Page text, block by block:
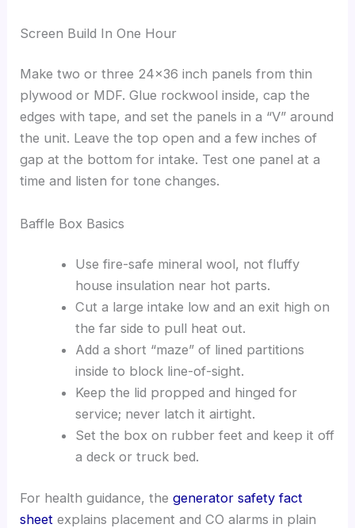
Screen Build In One Hour
Make two or three 24×36 inch panels from thin
plywood or MDF. Glue rockwool inside, cap the
edges with tape, and set the panels in a “V” around
the unit. Leave the top open and a few inches of
gap at the bottom for intake. Test one panel at a
time and listen for tone changes.
Baffle Box Basics
Use fire-safe mineral wool, not fluffy
house insulation near hot parts.
Cut a large intake low and an exit high on
the far side to pull heat out.
Add a short “maze” of lined partitions
inside to block line-of-sight.
Keep the lid propped and hinged for
service; never latch it airtight.
Set the box on rubber feet and keep it off
a deck or truck bed.
For health guidance, thegenerator safety fact
sheet explains placement and CO alarms in plain